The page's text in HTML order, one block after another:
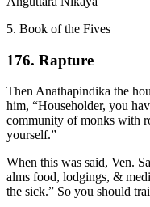
5. Book of the Fives
176. Rapture
Then Anathapindika the
him, “Householder, you
community of monks with
yourself.”
When this was said, Ven.
alms food, lodgings, &
the sick.” So you should